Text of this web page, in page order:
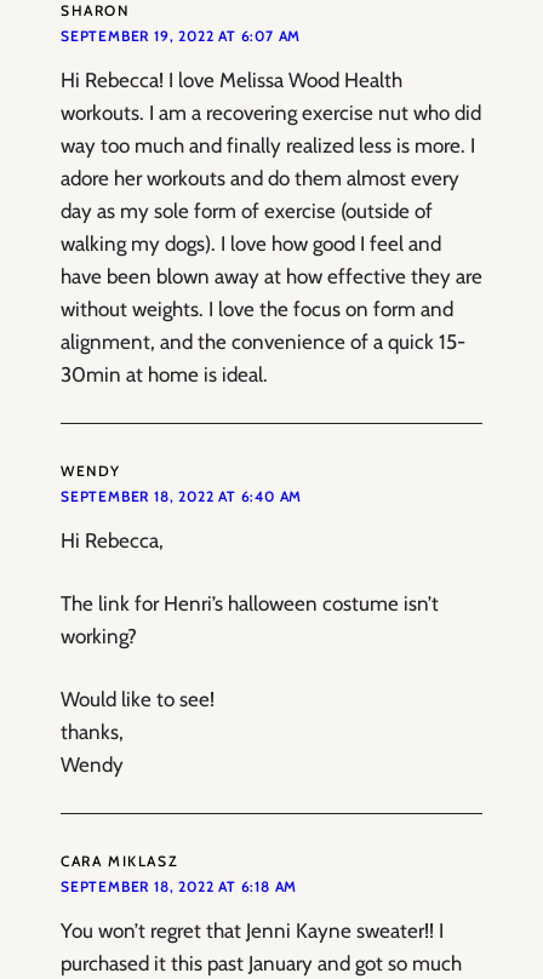
SHARON
SEPTEMBER 19, 2022 AT 6:07 AM
Hi Rebecca! I love Melissa Wood Health
workouts. I am a recovering exercise nut who did
way too much and finally realized less is more. I
adore her workouts and do them almost every
day as my sole form of exercise (outside of
walking my dogs). I love how good I feel and
have been blown away at how effective they are
without weights. I love the focus on form and
alignment, and the convenience of a quick 15-
30min at home is ideal.
WENDY
SEPTEMBER 18, 2022 AT 6:40 AM
Hi Rebecca,
The link for Henri’s halloween costume isn’t
working?
Would like to see!
thanks,
Wendy
CARA MIKLASZ
SEPTEMBER 18, 2022 AT 6:18 AM
You won’t regret that Jenni Kayne sweater!! I
purchased it this past January and got so much